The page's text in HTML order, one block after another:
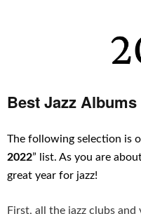
Best Jazz Albums
The following selection is
2022” list. As you are
great year for jazz!
First, all the jazz clubs